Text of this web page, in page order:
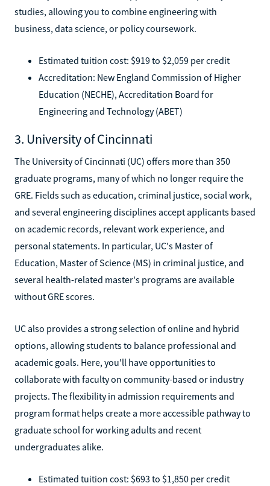
studies, allowing you to combine engineering with
business, data science, or policy coursework.
Estimated tuition cost: $919 to $2,059 per credit
Accreditation: New England Commission of Higher
Education (NECHE), Accreditation Board for
Engineering and Technology (ABET)
3. University of Cincinnati
The University of Cincinnati (UC) offers more than 350
graduate programs, many of which no longer require the
GRE. Fields such as education, criminal justice, social work,
and several engineering disciplines accept applicants based
on academic records, relevant work experience, and
personal statements. In particular, UC's Master of
Education, Master of Science (MS) in criminal justice, and
several health-related master's programs are available
without GRE scores.
UC also provides a strong selection of online and hybrid
options, allowing students to balance professional and
academic goals. Here, you'll have opportunities to
collaborate with faculty on community-based or industry
projects. The flexibility in admission requirements and
program format helps create a more accessible pathway to
graduate school for working adults and recent
undergraduates alike.
Estimated tuition cost: $693 to $1,850 per credit